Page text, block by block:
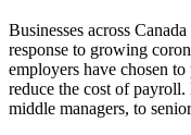
Businesses across
response to growing
employers have chosen
reduce the cost of
middle managers, to